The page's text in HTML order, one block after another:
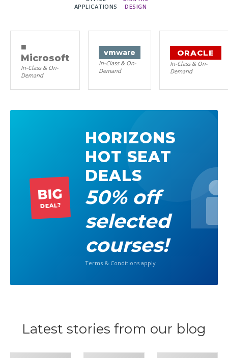
APPLICATIONS
DESIGN
■
Microsoft
In-Class & On-
Demand
vmware
In-Class & On-
Demand
ORACLE
In-Class & On-
Demand
BIG
DEAL?
HORIZONS
HOT SEAT
DEALS
50% off
selected
courses!
Terms & Conditions apply
Latest stories from our blog